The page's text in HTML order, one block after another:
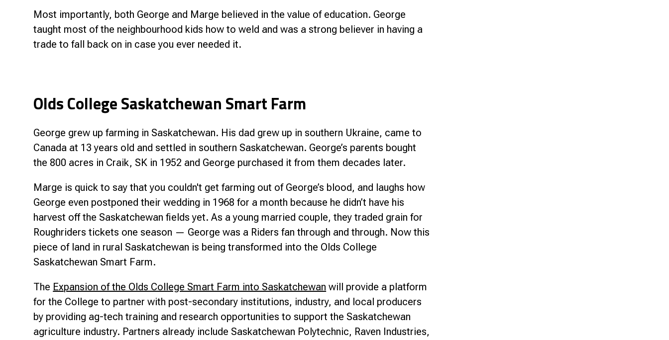
Most importantly, both George and Marge believed in the value of education. George
taught most of the neighbourhood kids how to weld and was a strong believer in having a
trade to fall back on in case you ever needed it.
Olds College Saskatchewan Smart Farm
George grew up farming in Saskatchewan. His dad grew up in southern Ukraine, came to
Canada at 13 years old and settled in southern Saskatchewan. George’s parents bought
the 800 acres in Craik, SK in 1952 and George purchased it from them decades later.
Marge is quick to say that you couldn't get farming out of George’s blood, and laughs how
George even postponed their wedding in 1968 for a month because he didn’t have his
harvest off the Saskatchewan fields yet. As a young married couple, they traded grain for
Roughriders tickets one season — George was a Riders fan through and through. Now this
piece of land in rural Saskatchewan is being transformed into the Olds College
Saskatchewan Smart Farm.
The Expansion of the Olds College Smart Farm into Saskatchewan will provide a platform
for the College to partner with post-secondary institutions, industry, and local producers
by providing ag-tech training and research opportunities to support the Saskatchewan
agriculture industry. Partners already include Saskatchewan Polytechnic, Raven Industries,